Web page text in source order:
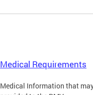
Medical Requirements
Medical Information that